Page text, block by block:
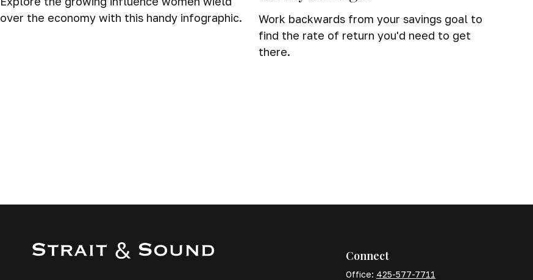
over the economy with this handy infographic.
Work backwards from your savings goal to
find the rate of return you'd need to get
there.
Connect
Office: 425-577-7711